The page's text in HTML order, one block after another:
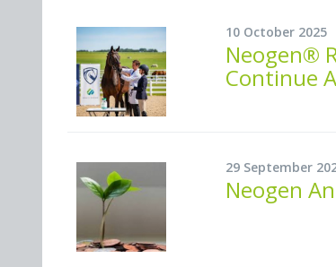
10 October 2025
Neogen®
Continue
29 September
Neogen